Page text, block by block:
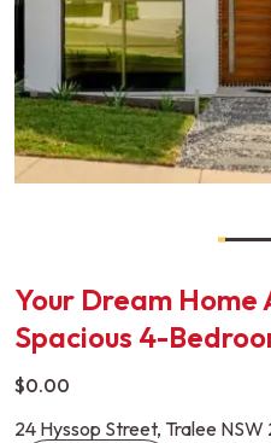
Your Dream Home
Spacious 4-
$0.00
24 Hyssop Street, Tralee NSW